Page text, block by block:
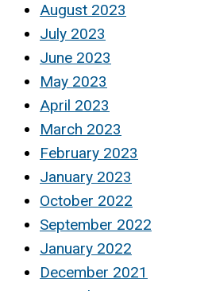
August 2023
July 2023
June 2023
May 2023
April 2023
March 2023
February 2023
January 2023
October 2022
September 2022
January 2022
December 2021